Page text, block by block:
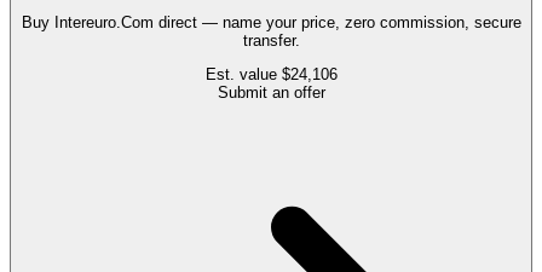
Buy Intereuro.Com direct — name your price, zero commission, secure
transfer.
Est. value $24,106
Submit an offer